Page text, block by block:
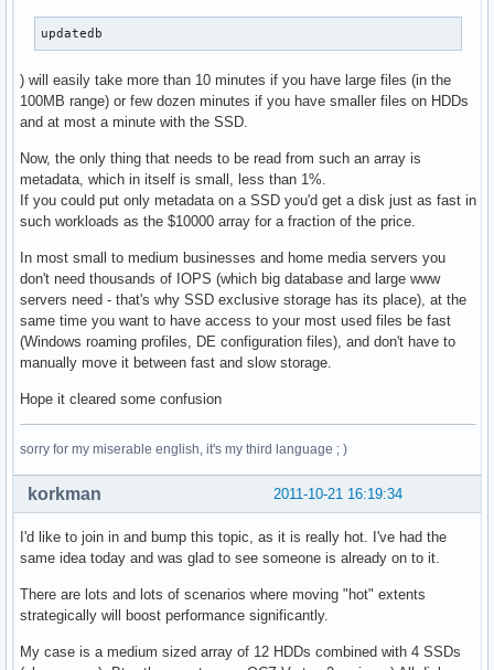
updatedb
) will easily take more than 10 minutes if you have large files (in the
100MB range) or few dozen minutes if you have smaller files on HDDs
and at most a minute with the SSD.
Now, the only thing that needs to be read from such an array is
metadata, which in itself is small, less than 1%.
If you could put only metadata on a SSD you'd get a disk just as fast in
such workloads as the $10000 array for a fraction of the price.
In most small to medium businesses and home media servers you
don't need thousands of IOPS (which big database and large www
servers need - that's why SSD exclusive storage has its place), at the
same time you want to have access to your most used files be fast
(Windows roaming profiles, DE configuration files), and don't have to
manually move it between fast and slow storage.
Hope it cleared some confusion
sorry for my miserable english, it's my third language ; )
2011-10-21 16:19:34
korkman
I'd like to join in and bump this topic, as it is really hot. I've had the
same idea today and was glad to see someone is already on to it.
There are lots and lots of scenarios where moving "hot" extents
strategically will boost performance significantly.
My case is a medium sized array of 12 HDDs combined with 4 SSDs